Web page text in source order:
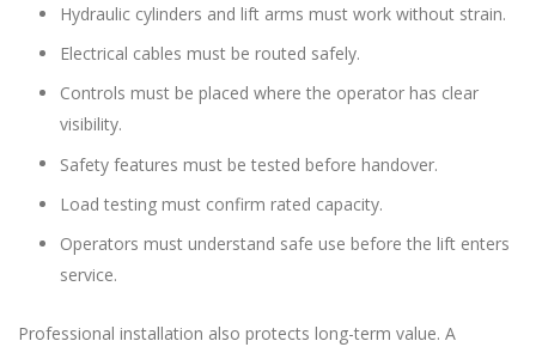
Hydraulic cylinders and lift arms must work without strain.
Electrical cables must be routed safely.
Controls must be placed where the operator has clear
visibility.
Safety features must be tested before handover.
Load testing must confirm rated capacity.
Operators must understand safe use before the lift enters
service.
Professional installation also protects long-term value. A